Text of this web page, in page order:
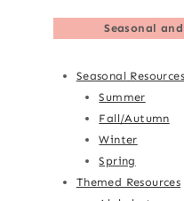
Seasonal
Seasonal Resources
Summer
Fall/Autumn
Winter
Spring
Themed Resources